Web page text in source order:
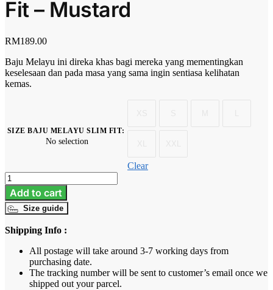
Fit – Mustard
RM189.00
Baju Melayu ini direka khas bagi mereka yang mementingkan
keselesaan dan pada masa yang sama ingin sentiasa kelihatan
kemas.
SIZE BAJU MELAYU SLIM FIT:
No selection
Clear
Baju
Melayu
Dewasa
Slim
-
quantity
Add to cart
Size guide
Shipping Info :
All postage will take around 3-7 working days from
purchasing date.
The tracking number will be sent to customer’s email once we
shipped out your parcel.